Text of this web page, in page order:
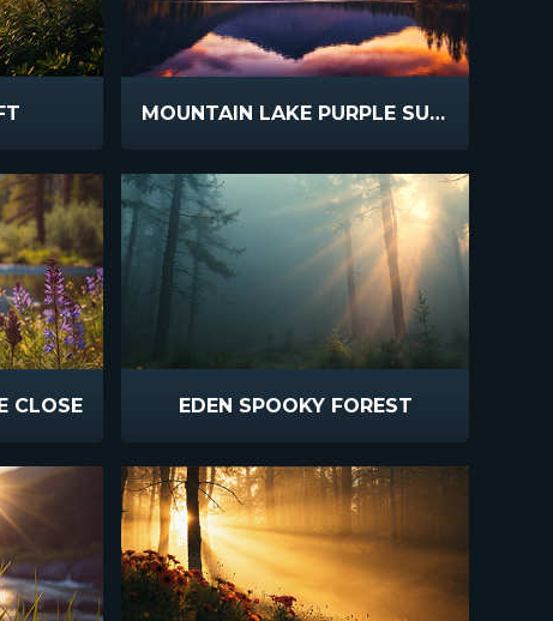
MOUNTAIN LAKE PURPLE SUNSET
CLOSE EDEN SPOOKY FOREST